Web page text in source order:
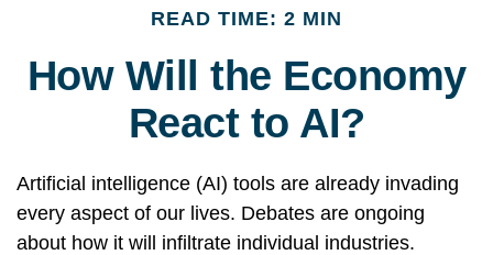
READ TIME: 2 MIN
How Will the Economy
React to AI?
Artificial intelligence (AI) tools are already invading
every aspect of our lives. Debates are ongoing
about how it will infiltrate individual industries.